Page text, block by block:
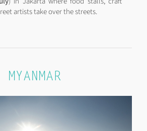
artists take over the streets.
MYANMAR